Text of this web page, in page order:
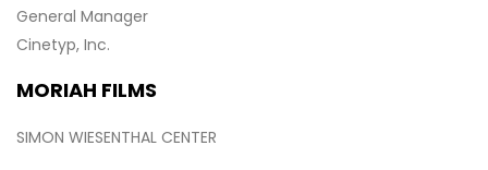
General Manager
Cinetyp, Inc.
MORIAH FILMS
SIMON WIESENTHAL CENTER